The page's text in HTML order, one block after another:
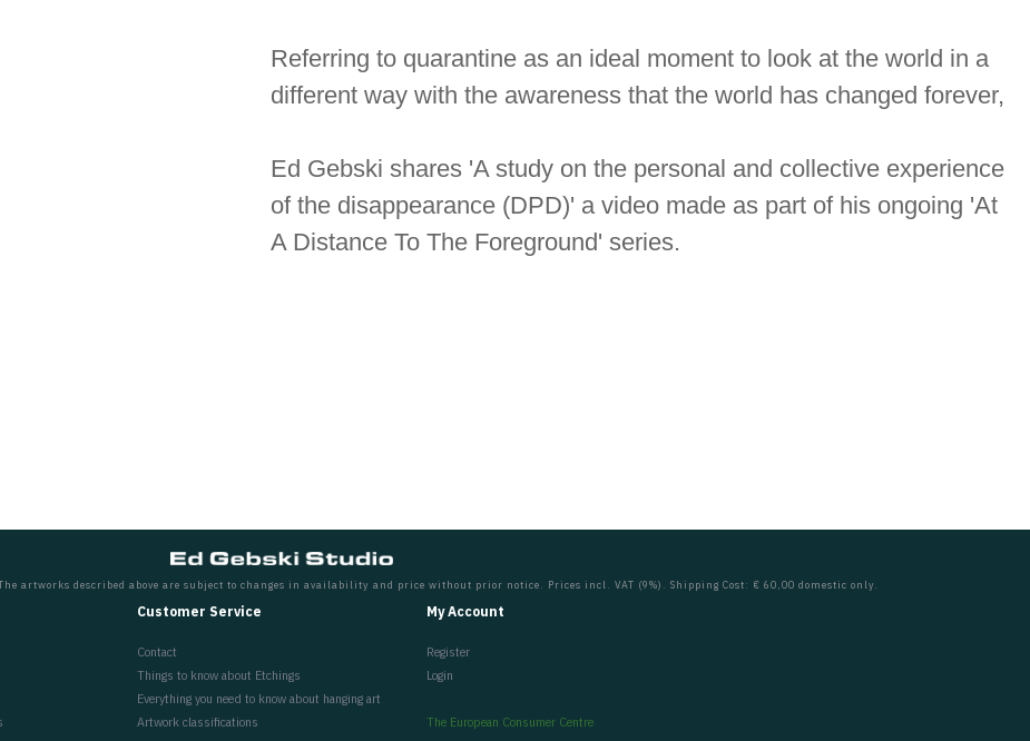
Referring to quarantine as an ideal moment to look at the world in a
different way with the awareness that the world has changed forever,
Ed Gebski shares 'A study on the personal and collective experience
of the disappearance (DPD)' a video made as part of his ongoing 'At
A Distance To The Foreground' series.
artworks described above are subject to changes in availability and price without prior notice. Prices incl. VAT (9%). Shipping Cost: € 60,00 domestic only.
Customer Service
Contact
Things to know about Etchings
Everything you need to know about hanging art
Artwork classifications
My Account
Register
Login
The European Consumer Centre